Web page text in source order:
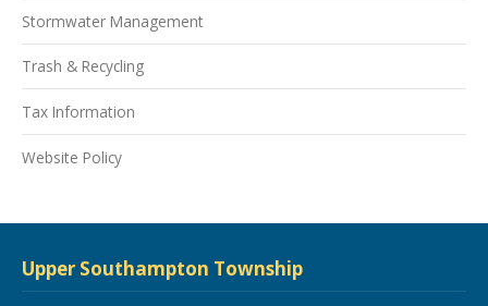
Stormwater Management
Trash & Recycling
Tax Information
Website Policy
Upper Southampton Township